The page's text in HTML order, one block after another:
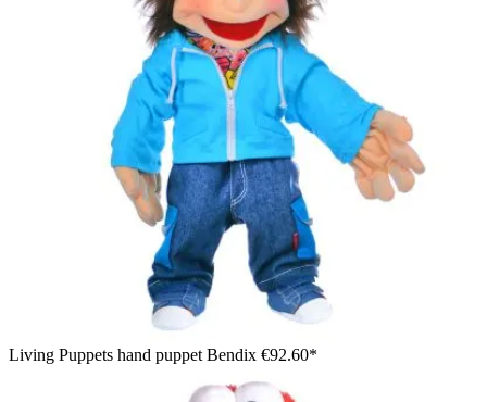
Living Puppets hand puppet Bendix €92.60*